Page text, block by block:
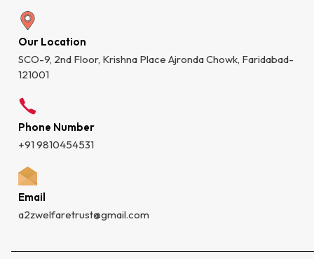
Our Location
SCO-9, 2nd Floor, Krishna Place Ajronda Chowk, Faridabad-
121001
Phone Number
+91 9810454531
Email
a2zwelfaretrust@gmail.com